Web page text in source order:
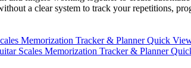
a clear system to track your repetitions,
Quick